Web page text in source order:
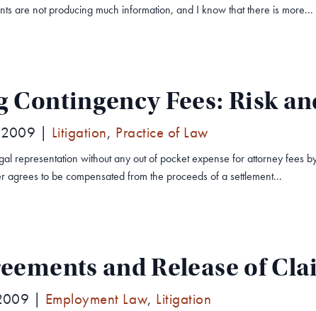
are not producing much information, and I know that there is more...
Fees: Risk
| Litigation, Practice of Law
representation without any out of pocket expense for attorney
to be compensated from the proceeds of a settlement...
and Release of
| Employment Law, Litigation